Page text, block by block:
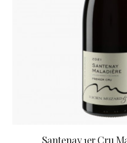
Santenay 1er Cru